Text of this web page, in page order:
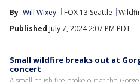
By Will Wixey FOX 13 Seattle
Published July 7, 2024 2:07 PM PDT
Small wildfire breaks out at
concert